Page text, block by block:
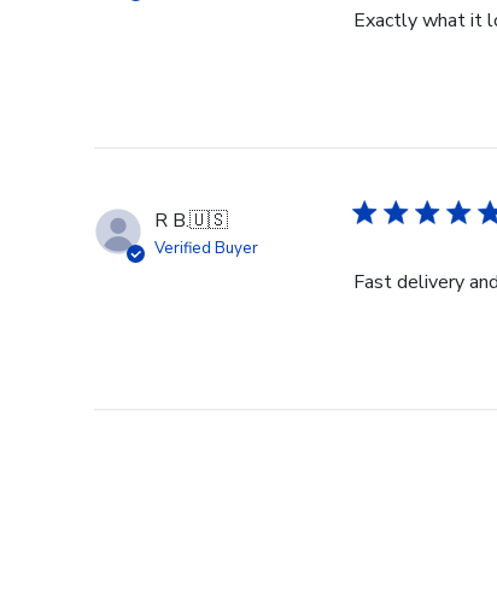
Exactly what it
R B.🇺🇸
Verified Buyer
Fast delivery